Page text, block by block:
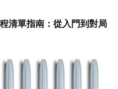
清單指南：從入門到對局